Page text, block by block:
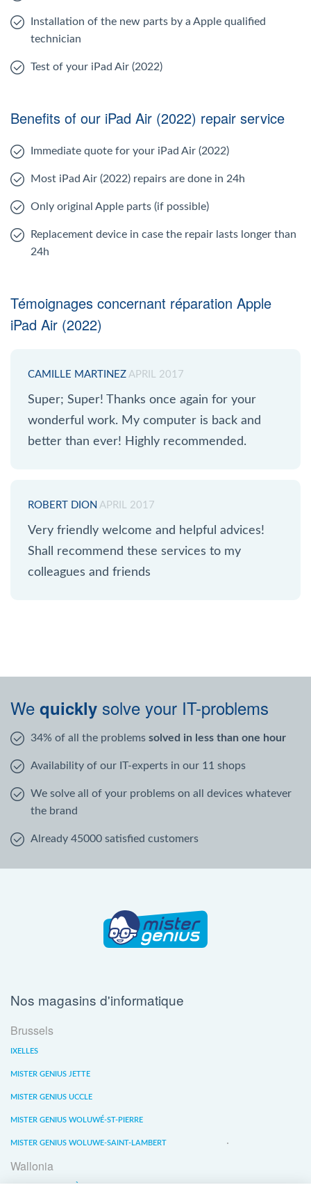
Installation of the new parts by a Apple qualified
technician
Test of your iPad Air (2022)
Benefits of our iPad Air (2022) repair service
Immediate quote for your iPad Air (2022)
Most iPad Air (2022) repairs are done in 24h
Only original Apple parts (if possible)
Replacement device in case the repair lasts longer than
24h
Témoignages concernant réparation Apple
iPad Air (2022)
CAMILLE MARTINEZ APRIL 2017
Super; Super! Thanks once again for your
wonderful work. My computer is back and
better than ever! Highly recommended.
ROBERT DION APRIL 2017
Very friendly welcome and helpful advices!
Shall recommend these services to my
colleagues and friends
We quickly solve your IT-problems
34% of all the problems solved in less than one hour
Availability of our IT-experts in our 11 shops
We solve all of your problems on all devices whatever
the brand
Already 45000 satisfied customers
Nos magasins d'informatique
Brussels
IXELLES
MISTER GENIUS JETTE
MISTER GENIUS UCCLE
MISTER GENIUS WOLUWÉ-ST-PIERRE
MISTER GENIUS WOLUWE-SAINT-LAMBERT
Wallonia